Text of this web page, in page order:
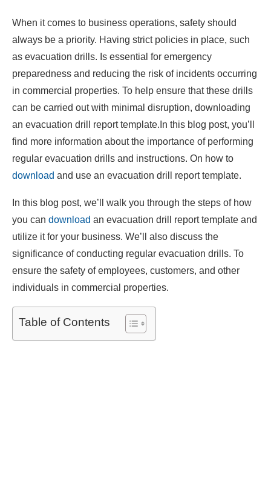
When it comes to business operations, safety should
always be a priority. Having strict policies in place, such
as evacuation drills. Is essential for emergency
preparedness and reducing the risk of incidents occurring
in commercial properties. To help ensure that these drills
can be carried out with minimal disruption, downloading
an evacuation drill report template.In this blog post, you’ll
find more information about the importance of performing
regular evacuation drills and instructions. On how to
download and use an evacuation drill report template.
In this blog post, we’ll walk you through the steps of how
you can download an evacuation drill report template and
utilize it for your business. We’ll also discuss the
significance of conducting regular evacuation drills. To
ensure the safety of employees, customers, and other
individuals in commercial properties.
Table of Contents